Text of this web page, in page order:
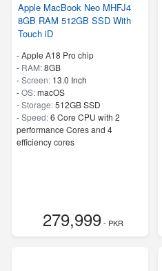
Apple MacBook Neo MHFJ4
8GB RAM 512GB SSD With
Touch iD
-Apple A18 Pro chip
- RAM:8GB
-Screen: 13.0 Inch
-OS:macOS
-Storage:512GB SSD
-Speed:6 Core CPU with 2
performance Cores and 4
efficiency cores
279,999- PKR